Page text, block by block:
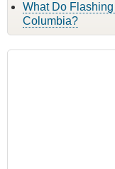
What Do
Columbia?